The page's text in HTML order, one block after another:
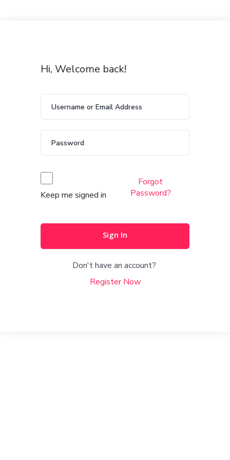
Hi, Welcome back!
Keep me signed in
Forgot
Password?
Sign In
Don't have an account?
Register Now